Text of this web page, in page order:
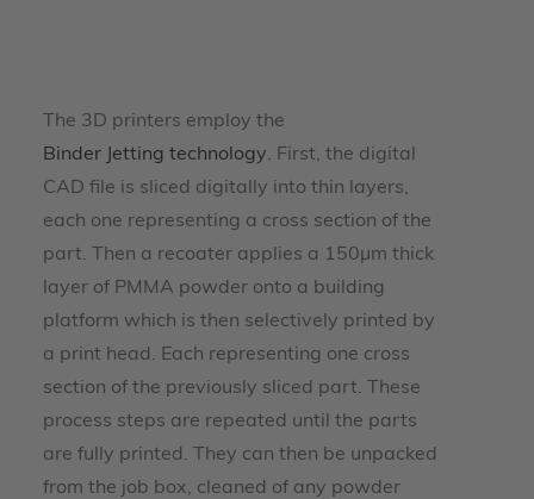
Platform
The 3D printers employ the
Binder Jetting technology. First, the digital
CAD file is sliced digitally into thin layers,
each one representing a cross section of the
part. Then a recoater applies a 150µm thick
layer of PMMA powder onto a building
platform which is then selectively printed by
a print head. Each representing one cross
section of the previously sliced part. These
process steps are repeated until the parts
are fully printed. They can then be unpacked
from the job box, cleaned of any powder